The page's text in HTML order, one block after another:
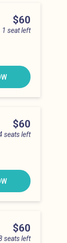
1 seat left
Price
$60
seats left
Price
$60
seats left
Price
$60